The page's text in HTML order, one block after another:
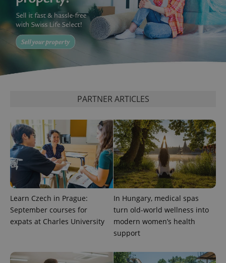
PARTNER ARTICLES
Learn Czech in Prague:
September courses for
expats at Charles University
In Hungary, medical spas
turn old-world wellness into
modern women’s health
support
CookieScript
1
expss .www.expats.cz 12